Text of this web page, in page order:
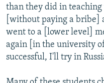
than they did in
[without paying a bribe]
went to a [lower level]
again [in the university
successful, I'll try in